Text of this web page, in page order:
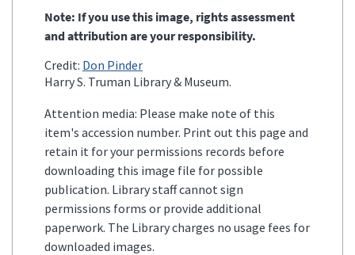
Note: If you use this image, rights assessment
and attribution are your responsibility.
Credit: Don Pinder
Harry S. Truman Library & Museum.
Attention media: Please make note of this
item's accession number. Print out this page and
retain it for your permissions records before
downloading this image file for possible
publication. Library staff cannot sign
permissions forms or provide additional
paperwork. The Library charges no usage fees for
downloaded images.